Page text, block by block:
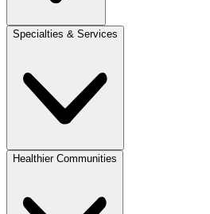
Specialties & Services
Healthier Communities